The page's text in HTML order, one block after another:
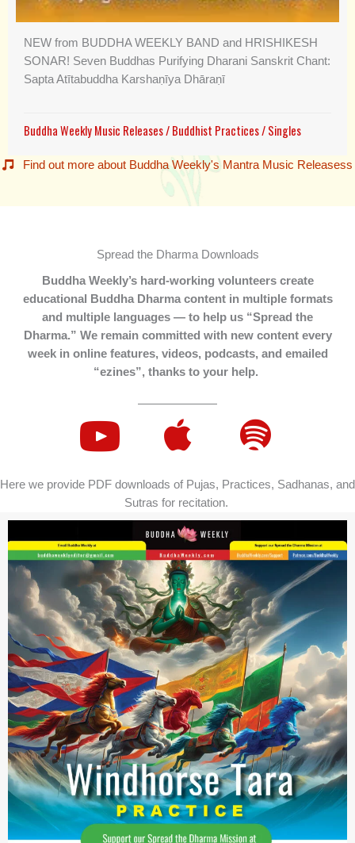
NEW from BUDDHA WEEKLY BAND and HRISHIKESH
SONAR! Seven Buddhas Purifying Dharani Sanskrit Chant:
Sapta Atītabuddha Karshaṇīya Dhāraṇī
Buddha Weekly Music Releases/Buddhist Practices/Singles
Find out more about Buddha Weekly's Mantra Music Releasess
Spread the Dharma Downloads
Buddha Weekly’s hard-working volunteers create
educational Buddha Dharma content in multiple formats
and multiple languages — to help us “Spread the
Dharma.” We remain committed with new content every
week in online features, videos, podcasts, and emailed
“ezines”, thanks to your help.
Here we provide PDF downloads of Pujas, Practices, Sadhanas, and
Sutras for recitation.